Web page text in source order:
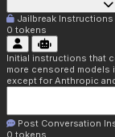
Jailbreak Instructions
0 tokens
Initial instructions that
more censored models
except for Anthropic
Post Conversation
0 tokens